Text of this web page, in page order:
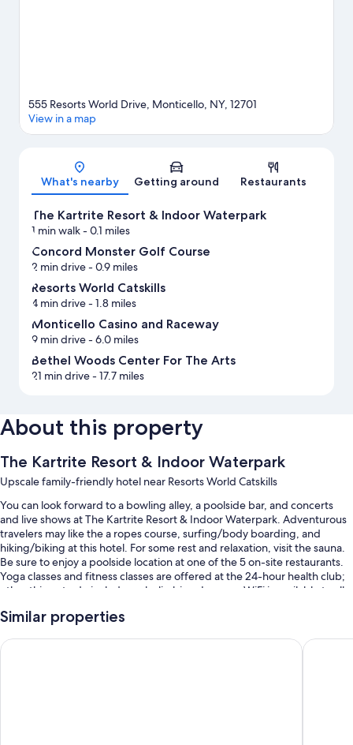
Map
555 Resorts World Drive, Monticello, NY, 12701
View in a map
What's nearby Getting around Restaurants
The Kartrite Resort & Indoor Waterpark
1 min walk- 0.1 miles
Concord Monster Golf Course
2 min drive- 0.9 miles
Resorts World Catskills
4 min drive- 1.8 miles
Monticello Casino and Raceway
9 min drive- 6.0 miles
Bethel Woods Center For The Arts
21 min drive- 17.7 miles
About this property
The Kartrite Resort & Indoor Waterpark
Upscale family-friendly hotel near Resorts World Catskills
You can look forward to a bowling alley, a poolside bar, and concerts
and live shows at The Kartrite Resort & Indoor Waterpark. Adventurous
travelers may like the a ropes course, surfing/body boarding, and
hiking/biking at this hotel. For some rest and relaxation, visit the sauna.
Be sure to enjoy a poolside location at one of the 5 on-site restaurants.
Yoga classes and fitness classes are offered at the 24-hour health club;
other things to do include rock climbing. In-room WiFi is available to all
You'll also find perks like:
Similar properties
Resorts World Catskills Casino Best